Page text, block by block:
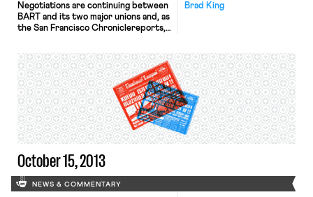
Brad King
Negotiations are continuing between
BART and its two major unions and, as
the San Francisco Chroniclereports,
want to get a deal,” said Chris Daly,
political director of the SEIU. In
political news, New Jersey voters
are heading to the polls […]
October 15, 2013
NEWS & COMMENTARY